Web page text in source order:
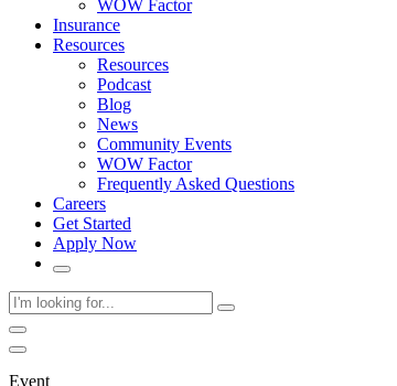
WOW Factor
Insurance
Resources
Resources
Podcast
Blog
News
Community Events
WOW Factor
Frequently Asked Questions
Careers
Get Started
Apply Now
Event